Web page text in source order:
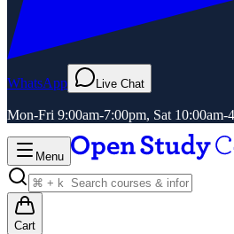
WhatsApp Live Chat
Mon-Fri 9:00am-7:00pm, Sat 10:00am-
Menu
Cart